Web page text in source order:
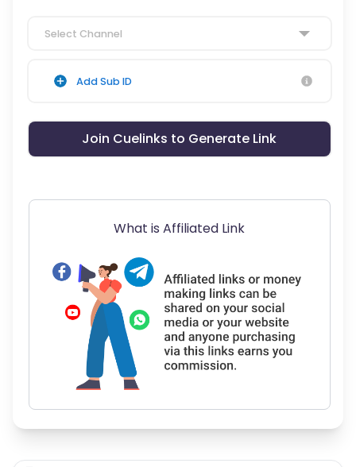
Select Channel
Add Sub ID
Join Cuelinks to Generate Link
What is Affiliated Link